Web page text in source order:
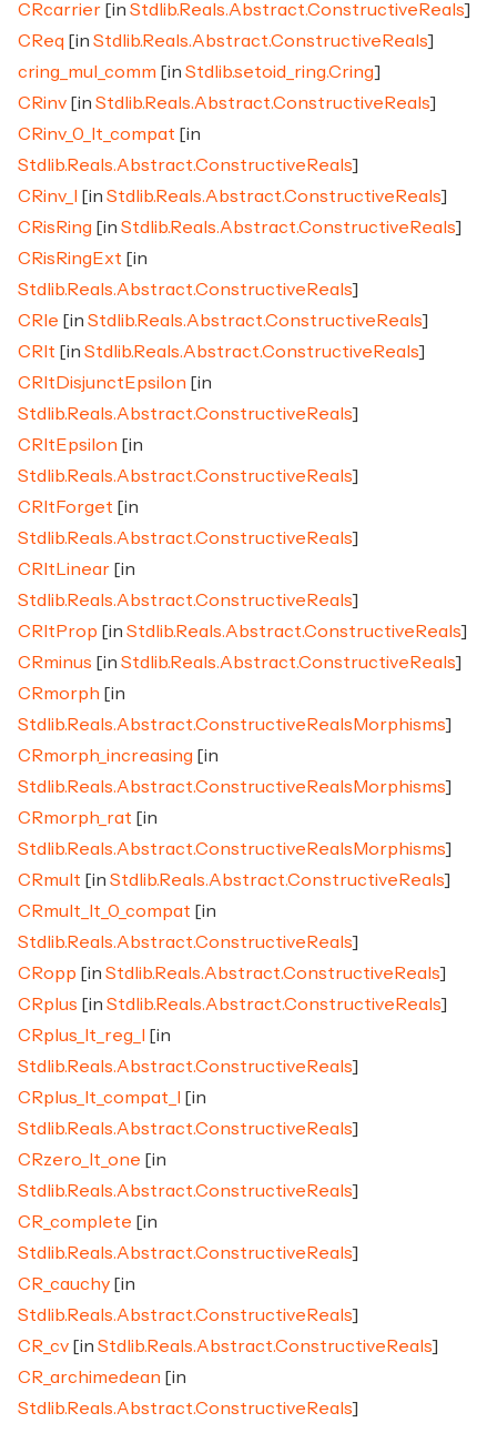
CRcarrier [in Stdlib.Reals.Abstract.ConstructiveReals]
CReq [in Stdlib.Reals.Abstract.ConstructiveReals]
cring_mul_comm [in Stdlib.setoid_ring.Cring]
CRinv [in Stdlib.Reals.Abstract.ConstructiveReals]
CRinv_0_lt_compat [in
Stdlib.Reals.Abstract.ConstructiveReals]
CRinv_l
[in Stdlib.Reals.Abstract.ConstructiveReals]
CRisRing [in Stdlib.Reals.Abstract.ConstructiveReals]
CRisRingExt [in
Stdlib.Reals.Abstract.ConstructiveReals]
CRle [in Stdlib.Reals.Abstract.ConstructiveReals]
CRlt [in Stdlib.Reals.Abstract.ConstructiveReals]
CRltDisjunctEpsilon [in
Stdlib.Reals.Abstract.ConstructiveReals]
CRltEpsilon [in
Stdlib.Reals.Abstract.ConstructiveReals]
CRltForget [in
Stdlib.Reals.Abstract.ConstructiveReals]
CRltLinear [in
Stdlib.Reals.Abstract.ConstructiveReals]
CRltProp [in Stdlib.Reals.Abstract.ConstructiveReals]
CRminus [in Stdlib.Reals.Abstract.ConstructiveReals]
CRmorph [in
Stdlib.Reals.Abstract.ConstructiveRealsMorphisms]
CRmorph_increasing [in
Stdlib.Reals.Abstract.ConstructiveRealsMorphisms]
CRmorph_rat [in
Stdlib.Reals.Abstract.ConstructiveRealsMorphisms]
CRmult [in Stdlib.Reals.Abstract.ConstructiveReals]
CRmult_lt_0_compat [in
Stdlib.Reals.Abstract.ConstructiveReals]
CRopp [in Stdlib.Reals.Abstract.ConstructiveReals]
CRplus [in Stdlib.Reals.Abstract.ConstructiveReals]
CRplus_lt_reg_l
[in
Stdlib.Reals.Abstract.ConstructiveReals]
CRplus_lt_compat_l
[in
Stdlib.Reals.Abstract.ConstructiveReals]
CRzero_lt_one [in
Stdlib.Reals.Abstract.ConstructiveReals]
CR_complete [in
Stdlib.Reals.Abstract.ConstructiveReals]
CR_cauchy [in
Stdlib.Reals.Abstract.ConstructiveReals]
CR_cv [in Stdlib.Reals.Abstract.ConstructiveReals]
CR_archimedean [in
Stdlib.Reals.Abstract.ConstructiveReals]